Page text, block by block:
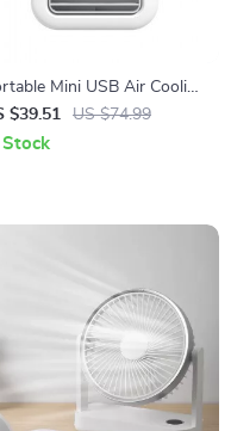
Mini USB Air Cooling
with Rechargeable
$39.51 US $74.99
Stock